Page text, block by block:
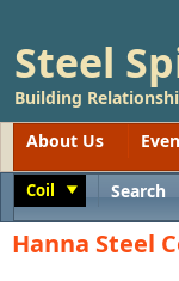
Steel
Building
About Us
Coil Search
Hanna Steel